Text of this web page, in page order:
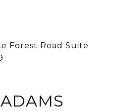
Forest Road Suite